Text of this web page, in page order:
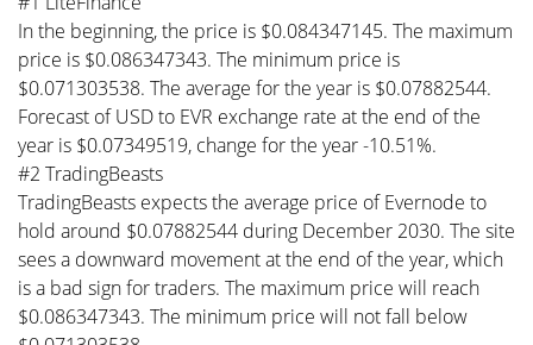
In the beginning, the price is $0.084347145. The maximum
price is $0.086347343. The minimum price is
$0.071303538. The average for the year is $0.07882544.
Forecast of USD to EVR exchange rate at the end of the
year is $0.07349519, change for the year -10.51%.
#2 TradingBeasts
TradingBeasts expects the average price of Evernode to
hold around $0.07882544 during December 2030. The site
sees a downward movement at the end of the year, which
is a bad sign for traders. The maximum price will reach
$0.086347343. The minimum price will not fall below